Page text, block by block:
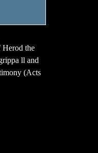
Herod the
ll and
(Acts